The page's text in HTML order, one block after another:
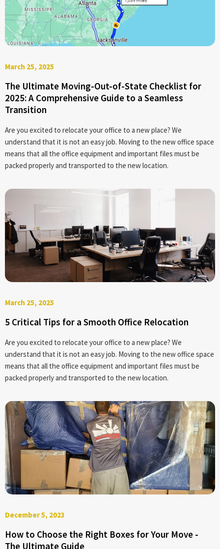
March 25, 2025
The Ultimate Moving-Out-of-State Checklist for
2025: A Comprehensive Guide to a Seamless
Transition
Are you excited to relocate your office to a new place? We
understand that it is not an easy job. Moving to the new office space
means that all the office equipment and important files must be
packed properly and transported to the new location.
March 25, 2025
5 Critical Tips for a Smooth Office Relocation
Are you excited to relocate your office to a new place? We
understand that it is not an easy job. Moving to the new office space
means that all the office equipment and important files must be
packed properly and transported to the new location.
December 5, 2023
How to Choose the Right Boxes for Your Move -
The Ultimate Guide